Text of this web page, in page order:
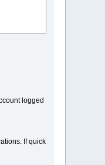
logged
If quick